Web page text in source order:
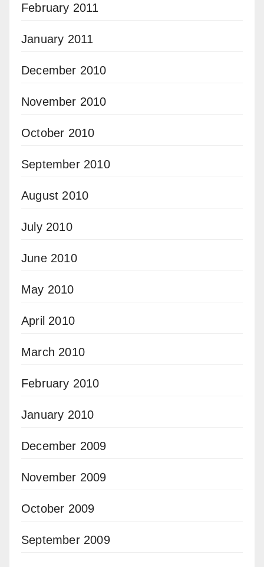
February 2011
January 2011
December 2010
November 2010
October 2010
September 2010
August 2010
July 2010
June 2010
May 2010
April 2010
March 2010
February 2010
January 2010
December 2009
November 2009
October 2009
September 2009